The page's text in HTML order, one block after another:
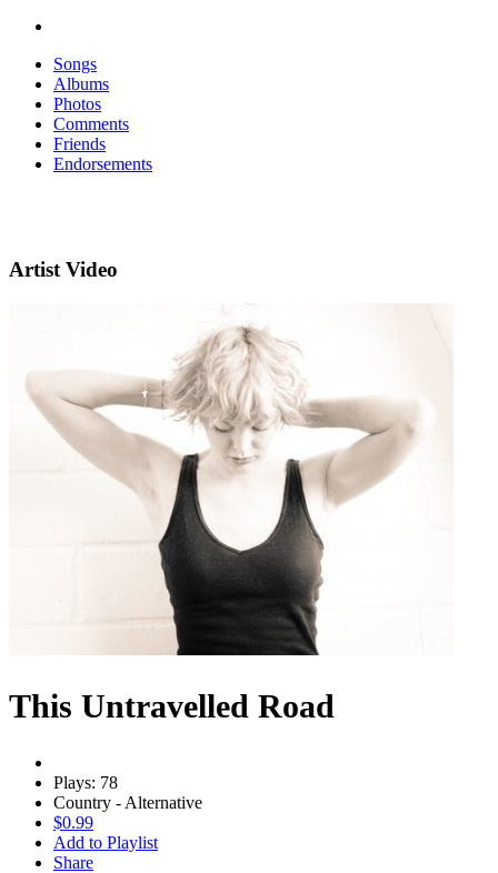
Songs
Albums
Photos
Comments
Friends
Endorsements
Artist Video
This Untravelled Road
Plays: 78
Country - Alternative
$0.99
Add to Playlist
Share